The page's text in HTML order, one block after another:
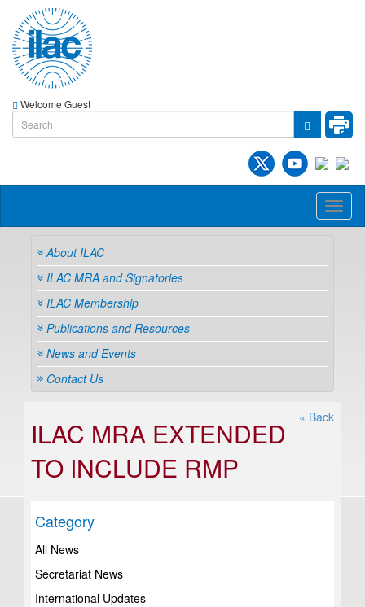
Welcome Guest
About ILAC
ILAC MRA and Signatories
ILAC Membership
Publications and Resources
News and Events
Contact Us
« Back
ILAC MRA EXTENDED
TO INCLUDE RMP
Category
All News
Secretariat News
International Updates